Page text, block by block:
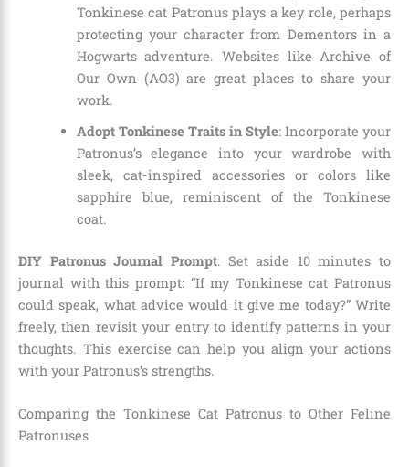
Tonkinese cat Patronus plays a key role, perhaps
protecting your character from Dementors in a
Hogwarts adventure. Websites like Archive of
Our Own (AO3) are great places to share your
work.
Adopt Tonkinese Traits in Style: Incorporate your
Patronus’s elegance into your wardrobe with
sleek, cat-inspired accessories or colors like
sapphire blue, reminiscent of the Tonkinese
coat.
DIY Patronus Journal Prompt: Set aside 10 minutes to
journal with this prompt: “If my Tonkinese cat Patronus
could speak, what advice would it give me today?” Write
freely, then revisit your entry to identify patterns in your
thoughts. This exercise can help you align your actions
with your Patronus’s strengths.
Comparing the Tonkinese Cat Patronus to Other Feline
Patronuses